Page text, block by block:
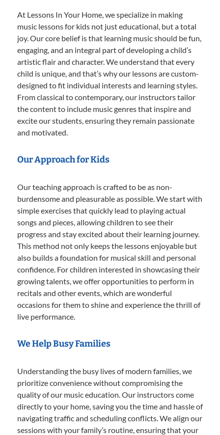
At Lessons In Your Home, we specialize in making
music lessons for kids not just educational, but a total
joy. Our core belief is that learning music should be fun,
engaging, and an integral part of developing a child’s
artistic flair and character. We understand that every
child is unique, and that’s why our lessons are custom-
designed to fit individual interests and learning styles.
From classical to contemporary, our instructors tailor
the content to include music genres that inspire and
excite our students, ensuring they remain passionate
and motivated.
Our Approach for Kids
Our teaching approach is crafted to be as non-
burdensome and pleasurable as possible. We start with
simple exercises that quickly lead to playing actual
songs and pieces, allowing children to see their
progress and stay excited about their learning journey.
This method not only keeps the lessons enjoyable but
also builds a foundation for musical skill and personal
confidence. For children interested in showcasing their
growing talents, we offer opportunities to perform in
recitals and other events, which are wonderful
occasions for them to shine and experience the thrill of
live performance.
We Help Busy Families
Understanding the busy lives of modern families, we
prioritize convenience without compromising the
quality of our music education. Our instructors come
directly to your home, saving you the time and hassle of
navigating traffic and scheduling conflicts. We align our
sessions with your family’s routine, ensuring that your